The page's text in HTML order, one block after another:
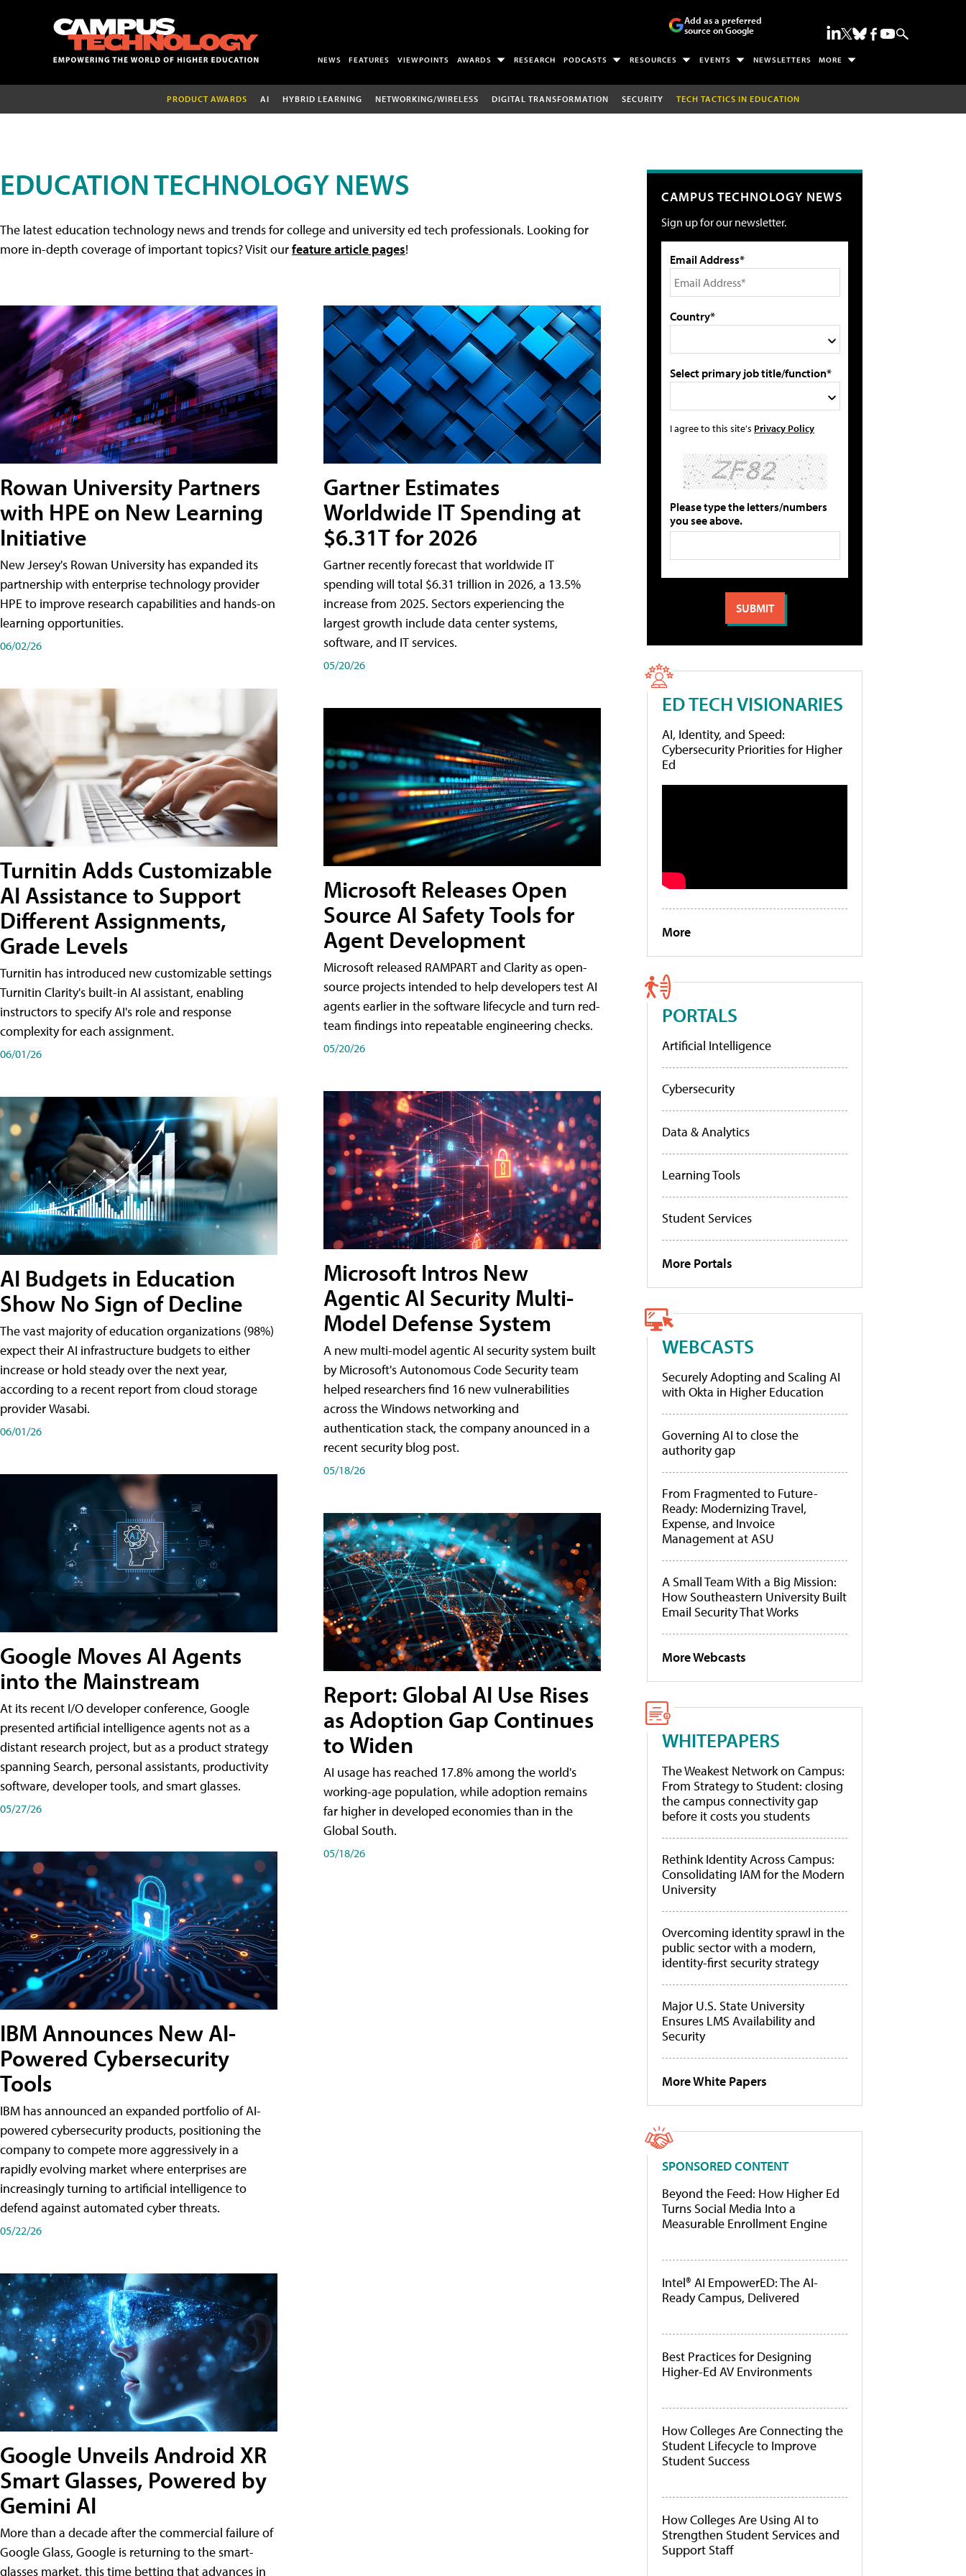
Add as a preferred
source on Google
NEWS FEATURES VIEWPOINTS AWARDS RESEARCH PODCASTS RESOURCES EVENTS NEWSLETTERS MORE
PRODUCT AWARDS AI HYBRID LEARNING NETWORKING/WIRELESS DIGITAL TRANSFORMATION SECURITY TECH TACTICS IN EDUCATION
EDUCATION TECHNOLOGY NEWS
The latest education technology news and trends for college and university ed tech professionals. Looking for
more in-depth coverage of important topics? Visit ourfeature article pages!
Rowan University Partners
with HPE on New Learning
Initiative
New Jersey's Rowan University has expanded its
partnership with enterprise technology provider
HPE to improve research capabilities and hands-on
learning opportunities.
06/02/26
Turnitin Adds Customizable
AI Assistance to Support
Different Assignments,
Grade Levels
Turnitin has introduced new customizable settings
Turnitin Clarity's built-in AI assistant, enabling
instructors to specify AI's role and response
complexity for each assignment.
06/01/26
AI Budgets in Education
Show No Sign of Decline
The vast majority of education organizations (98%)
expect their AI infrastructure budgets to either
increase or hold steady over the next year,
according to a recent report from cloud storage
provider Wasabi.
06/01/26
Google Moves AI Agents
into the Mainstream
At its recent I/O developer conference, Google
presented artificial intelligence agents not as a
distant research project, but as a product strategy
spanning Search, personal assistants, productivity
software, developer tools, and smart glasses.
05/27/26
IBM Announces New AI-
Powered Cybersecurity
Tools
IBM has announced an expanded portfolio of AI-
powered cybersecurity products, positioning the
company to compete more aggressively in a
rapidly evolving market where enterprises are
increasingly turning to artificial intelligence to
defend against automated cyber threats.
05/22/26
Google Unveils Android XR
Smart Glasses, Powered by
Gemini AI
More than a decade after the commercial failure of
Google Glass, Google is returning to the smart-
glasses market, this time betting that advances in
Gartner Estimates
Worldwide IT Spending at
$6.31T for 2026
Gartner recently forecast that worldwide IT
spending will total $6.31 trillion in 2026, a 13.5%
increase from 2025. Sectors experiencing the
largest growth include data center systems,
software, and IT services.
05/20/26
Microsoft Releases Open
Source AI Safety Tools for
Agent Development
Microsoft released RAMPART and Clarity as open-
source projects intended to help developers test AI
agents earlier in the software lifecycle and turn red-
team findings into repeatable engineering checks.
05/20/26
Microsoft Intros New
Agentic AI Security Multi-
Model Defense System
A new multi-model agentic AI security system built
by Microsoft's Autonomous Code Security team
helped researchers find 16 new vulnerabilities
across the Windows networking and
authentication stack, the company anounced in a
recent security blog post.
05/18/26
Report: Global AI Use Rises
as Adoption Gap Continues
to Widen
AI usage has reached 17.8% among the world's
working-age population, while adoption remains
far higher in developed economies than in the
Global South.
05/18/26
CAMPUS TECHNOLOGY NEWS
Sign up for our newsletter.
Email Address*
Country*
Select primary job title/function*
I agree to this site's Privacy Policy
Please type the letters/numbers
you see above.
ED TECH VISIONARIES
AI, Identity, and Speed:
Cybersecurity Priorities for Higher
Ed
More
PORTALS
Artificial Intelligence
Cybersecurity
Data & Analytics
Learning Tools
Student Services
More Portals
WEBCASTS
Securely Adopting and Scaling AI
with Okta in Higher Education
Governing AI to close the
authority gap
From Fragmented to Future-
Ready: Modernizing Travel,
Expense, and Invoice
Management at ASU
A Small Team With a Big Mission:
How Southeastern University Built
Email Security That Works
More Webcasts
WHITEPAPERS
The Weakest Network on Campus:
From Strategy to Student: closing
the campus connectivity gap
before it costs you students
Rethink Identity Across Campus:
Consolidating IAM for the Modern
University
Overcoming identity sprawl in the
public sector with a modern,
identity-first security strategy
Major U.S. State University
Ensures LMS Availability and
Security
More White Papers
SPONSORED CONTENT
Beyond the Feed: How Higher Ed
Turns Social Media Into a
Measurable Enrollment Engine
Intel® AI EmpowerED: The AI-
Ready Campus, Delivered
Best Practices for Designing
Higher-Ed AV Environments
How Colleges Are Connecting the
Student Lifecycle to Improve
Student Success
How Colleges Are Using AI to
Strengthen Student Services and
Support Staff